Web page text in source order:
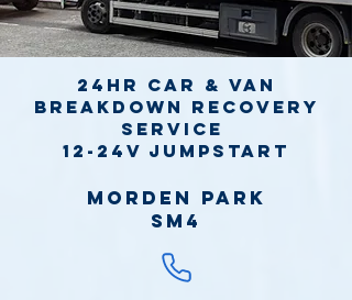
24hr Car & Van
Breakdown Recovery
Service
12-24v jumpstart
Morden Park
SM4